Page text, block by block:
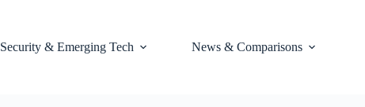
Security & Emerging Tech News & Comparisons